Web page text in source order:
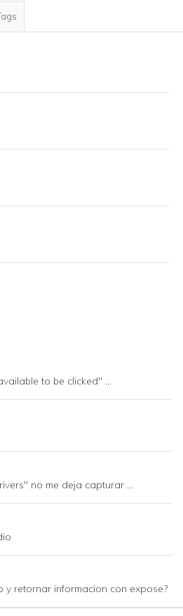
to be clicked" ...
no me deja capturar ...
y retornar informacion con expose?